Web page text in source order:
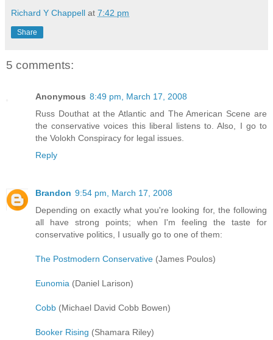
Richard Y Chappell at 7:42 pm
Share
5 comments:
Anonymous 8:49 pm, March 17, 2008
Russ Douthat at the Atlantic and The American Scene are
the conservative voices this liberal listens to. Also, I go to
the Volokh Conspiracy for legal issues.
Reply
Brandon 9:54 pm, March 17, 2008
Depending on exactly what you're looking for, the following
all have strong points; when I'm feeling the taste for
conservative politics, I usually go to one of them:
The Postmodern Conservative (James Poulos)
Eunomia (Daniel Larison)
Cobb (Michael David Cobb Bowen)
Booker Rising (Shamara Riley)